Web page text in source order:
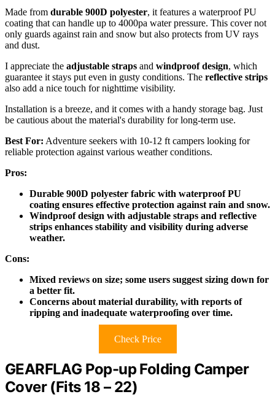
Made from durable 900D polyester, it features a waterproof PU
coating that can handle up to 4000pa water pressure. This cover not
only guards against rain and snow but also protects from UV rays
and dust.
I appreciate the adjustable straps and windproof design, which
guarantee it stays put even in gusty conditions. The reflective strips
also add a nice touch for nighttime visibility.
Installation is a breeze, and it comes with a handy storage bag. Just
be cautious about the material's durability for long-term use.
Best For: Adventure seekers with 10-12 ft campers looking for
reliable protection against various weather conditions.
Pros:
Durable 900D polyester fabric with waterproof PU
coating ensures effective protection against rain and snow.
Windproof design with adjustable straps and reflective
strips enhances stability and visibility during adverse
weather.
Cons:
Mixed reviews on size; some users suggest sizing down for
a better fit.
Concerns about material durability, with reports of
ripping and inadequate waterproofing over time.
Check Price
GEARFLAG Pop-up Folding Camper
Cover (Fits 18 – 22)